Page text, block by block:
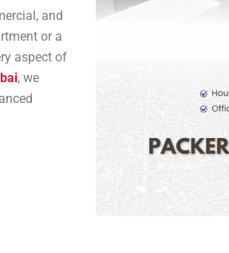
and
or a
aspect of
, we